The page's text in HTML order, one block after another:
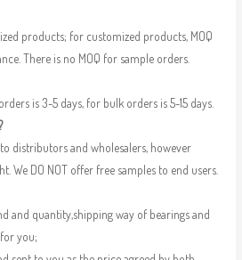
products; for customized products, MOQ
There is no MOQ for sample orders.
is 3-5 days, for bulk orders is 5-15 days.
distributors and wholesalers, however
We DO NOT offer free samples to end users.
and quantity,shipping way of bearings and
you;